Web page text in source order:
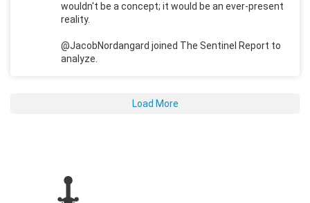
wouldn't be a concept; it would be an ever-present
reality.
@JacobNordangard joined The Sentinel Report to
analyze.
Load More